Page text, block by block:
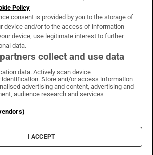
Irish Times on WhatsApp
Irish Times on Facebook
Irish Times on X
Irish Times on LinkedIn
Irish Times on Instagram
Terms & Conditions
Privacy Policy
Cookie Information
Cookie Settings
Policy
consent is provided by you to the storage of
device and/or to the access of information
device, use legitimate interest to further
data.
collect and use data
data. Actively scan device
Store and/or access information
advertising and content, advertising and
audience research and services
I ACCEPT